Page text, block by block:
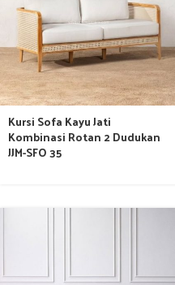
Kursi Sofa Kayu Jati
Kombinasi Rotan 2 Dudukan
JJM-SFO 35